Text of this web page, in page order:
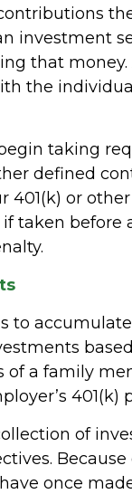
investment
that
the
taking
defined
401(k) or
taken
to
a family
401(k)
of
once